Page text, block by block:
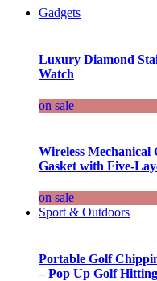
Gadgets
Luxury Diamond
Watch
on sale
Wireless Mechanical
Gasket with Five-
on sale
Sport & Outdoors
Portable Golf
– Pop Up Golf